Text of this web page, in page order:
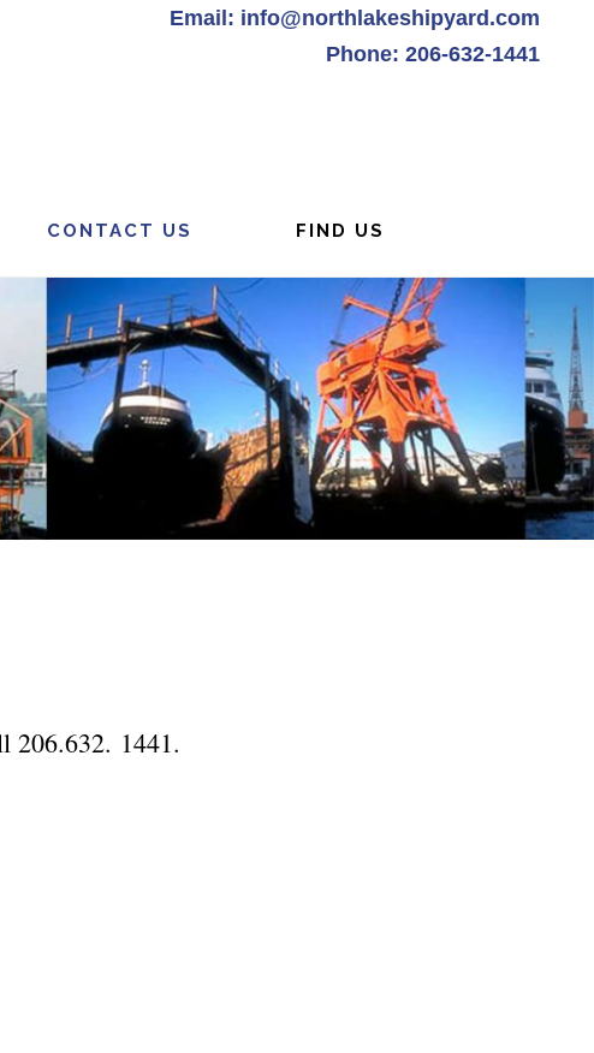
Email: info@northlakeshipyard.com
Phone: 206-632-1441
CONTACT US FIND US
206.632. 1441.